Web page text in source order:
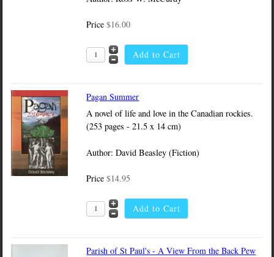
Price$16.00
Pagan Summer
A novel of life and love in the Canadian rockies.
(253 pages - 21.5 x 14 cm)
Author: David Beasley (Fiction)
Price$14.95
Parish of St Paul's - A View From the Back Pew